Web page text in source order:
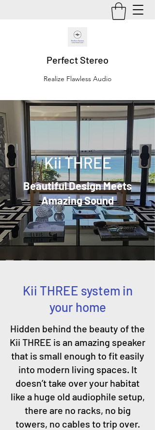
Perfect Stereo
Realize Flawless Audio
Kii THREE
Beautiful Design Meets
Amazing Sound
Kii THREE system in
your home
Hidden behind the beauty of the
Kii THREE is an amazing speaker
that is small enough to fit easily
into modern living spaces. It
doesn’t take over your habitat
like a huge old audiophile setup,
there are no racks, no big
towers, no cables to trip over.